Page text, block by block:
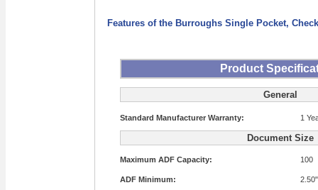
Features of the Burroughs Single Pocket,
Product
General
Standard Manufacturer Warranty: 1
Document Size
Maximum ADF Capacity: 100
ADF Minimum: